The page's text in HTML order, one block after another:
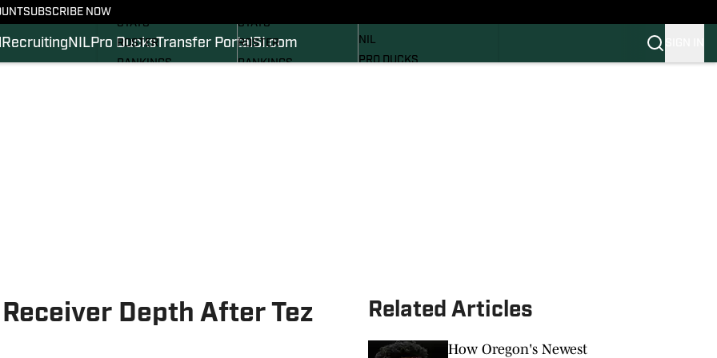
SUBSCRIBE NOW
Recruiting NILPro DucksTransfer PortalSI.com
STATS
ROSTER
RANKINGS
STATS
ROSTER
RANKINGS
NIL
PRO DUCKS
Depth After Tez
Related Articles
How Oregon's Newest